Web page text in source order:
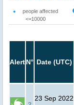
people affected
<=10000
AlertN° Date (UTC)
23 Sep 2022